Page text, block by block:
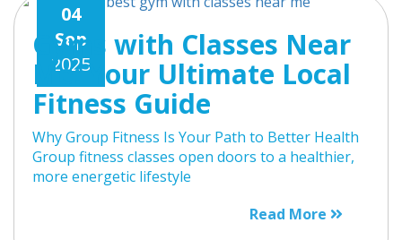
04
Sep
2025
Gyms with Classes Near
Me: Your Ultimate Local
Fitness Guide
Why Group Fitness Is Your Path to Better Health
Group fitness classes open doors to a healthier,
more energetic lifestyle
Read More